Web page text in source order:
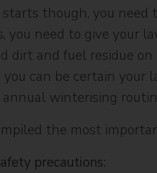
though, you
you need to give your
dirt and fuel residue
can be certain your
winterising
the most
precautions: